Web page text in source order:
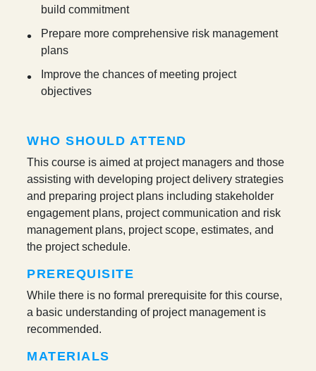
build commitment
Prepare more comprehensive risk management
plans
Improve the chances of meeting project
objectives
WHO SHOULD ATTEND
This course is aimed at project managers and those
assisting with developing project delivery strategies
and preparing project plans including stakeholder
engagement plans, project communication and risk
management plans, project scope, estimates, and
the project schedule.
PREREQUISITE
While there is no formal prerequisite for this course,
a basic understanding of project management is
recommended.
MATERIALS